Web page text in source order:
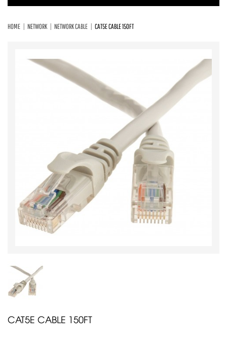
HOME NETWORK NETWORK CABLE CAT5E CABLE 150FT
CAT5E CABLE 150FT